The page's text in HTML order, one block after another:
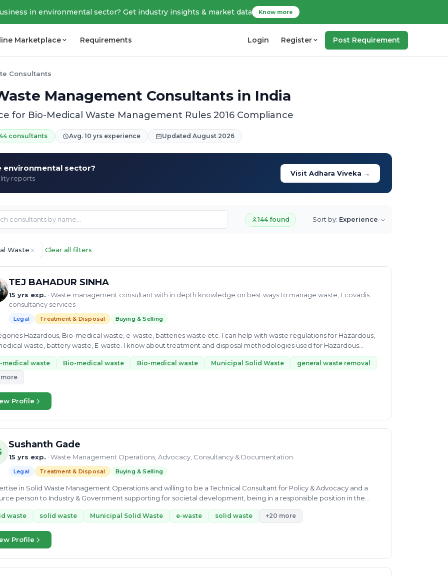
in environmental sector? Get industry insights & market data Know more
Marketplace Requirements Login Register Post Requirement
Consultants
Management Consultants in India
for Bio-Medical Waste Management Rules 2016 Compliance
consultants Avg. 10 yrs experience Updated August 2026
environmental sector?
reports
Visit Adhara Viveka →
144 found Sort by: Experience
Waste Clear all filters
TEJ BAHADUR SINHA
15 yrs exp. · Waste management consultant with in depth knowledge on best ways to manage waste, Ecovadis
consultancy services
Legal Treatment & Disposal Buying & Selling
Hazardous, Bio-medical waste, e-waste, batteries waste etc. I can help with waste regulations for Hazardous,
waste, battery waste, E-waste. I know about treatment and disposal methodologies used for Hazardous
medical waste Bio-medical waste Bio-medical waste Municipal Solid Waste
general waste removal
more
Profile
Sushanth Gade
15 yrs exp. · Waste Management Operations, Advocacy, Consultancy & Documentation
Legal Treatment & Disposal Buying & Selling
in Solid Waste Management Operations and willing to be a Technical Consultant for Policy & Advocacy and a
person to Industry & Government supporting for societal development, being in a responsible position in the
of...
waste solid waste Municipal Solid Waste e-waste solid waste +20 more
Profile